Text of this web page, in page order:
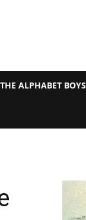
THE ALPHABET BOYS